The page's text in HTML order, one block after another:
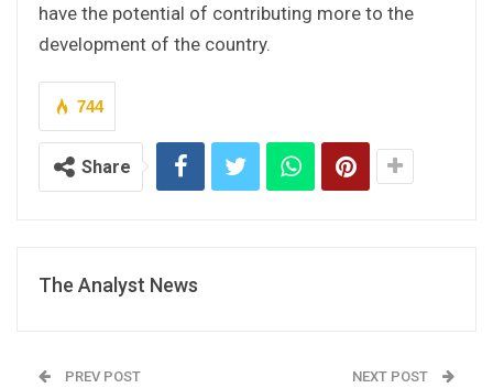
have the potential of contributing more to the
development of the country.
744
Share
The Analyst News
PREV POST NEXT POST